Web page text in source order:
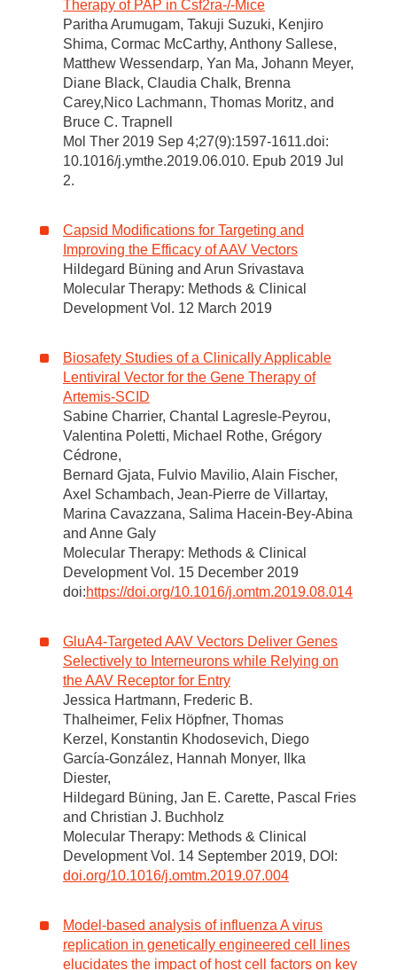
Therapy of PAP in Csf2ra-/-Mice
Paritha Arumugam, Takuji Suzuki, Kenjiro
Shima, Cormac McCarthy, Anthony Sallese,
Matthew Wessendarp, Yan Ma, Johann Meyer,
Diane Black, Claudia Chalk, Brenna
Carey,Nico Lachmann, Thomas Moritz, and
Bruce C. Trapnell
Mol Ther 2019 Sep 4;27(9):1597-1611.doi:
10.1016/j.ymthe.2019.06.010. Epub 2019 Jul
2.
Capsid Modifications for Targeting and
Improving the Efficacy of AAV Vectors
Hildegard Büning and Arun Srivastava
Molecular Therapy: Methods & Clinical
Development Vol. 12 March 2019
Biosafety Studies of a Clinically Applicable
Lentiviral Vector for the Gene Therapy of
Artemis-SCID
Sabine Charrier, Chantal Lagresle-Peyrou,
Valentina Poletti, Michael Rothe, Grégory
Cédrone,
Bernard Gjata, Fulvio Mavilio, Alain Fischer,
Axel Schambach, Jean-Pierre de Villartay,
Marina Cavazzana, Salima Hacein-Bey-Abina
and Anne Galy
Molecular Therapy: Methods & Clinical
Development Vol. 15 December 2019
doi:https://doi.org/10.1016/j.omtm.2019.08.014
GluA4-Targeted AAV Vectors Deliver Genes
Selectively to Interneurons while Relying on
the AAV Receptor for Entry
Jessica Hartmann, Frederic B.
Thalheimer, Felix Höpfner, Thomas
Kerzel, Konstantin Khodosevich, Diego
García-González, Hannah Monyer, Ilka
Diester,
Hildegard Büning, Jan E. Carette, Pascal Fries
and Christian J. Buchholz
Molecular Therapy: Methods & Clinical
Development Vol. 14 September 2019, DOI:
doi.org/10.1016/j.omtm.2019.07.004
Model-based analysis of influenza A virus
replication in genetically engineered cell lines
elucidates the impact of host cell factors on key